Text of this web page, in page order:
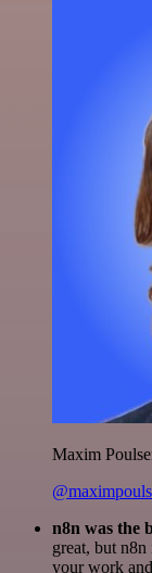
Maxim
n8n was the
great, but
your work